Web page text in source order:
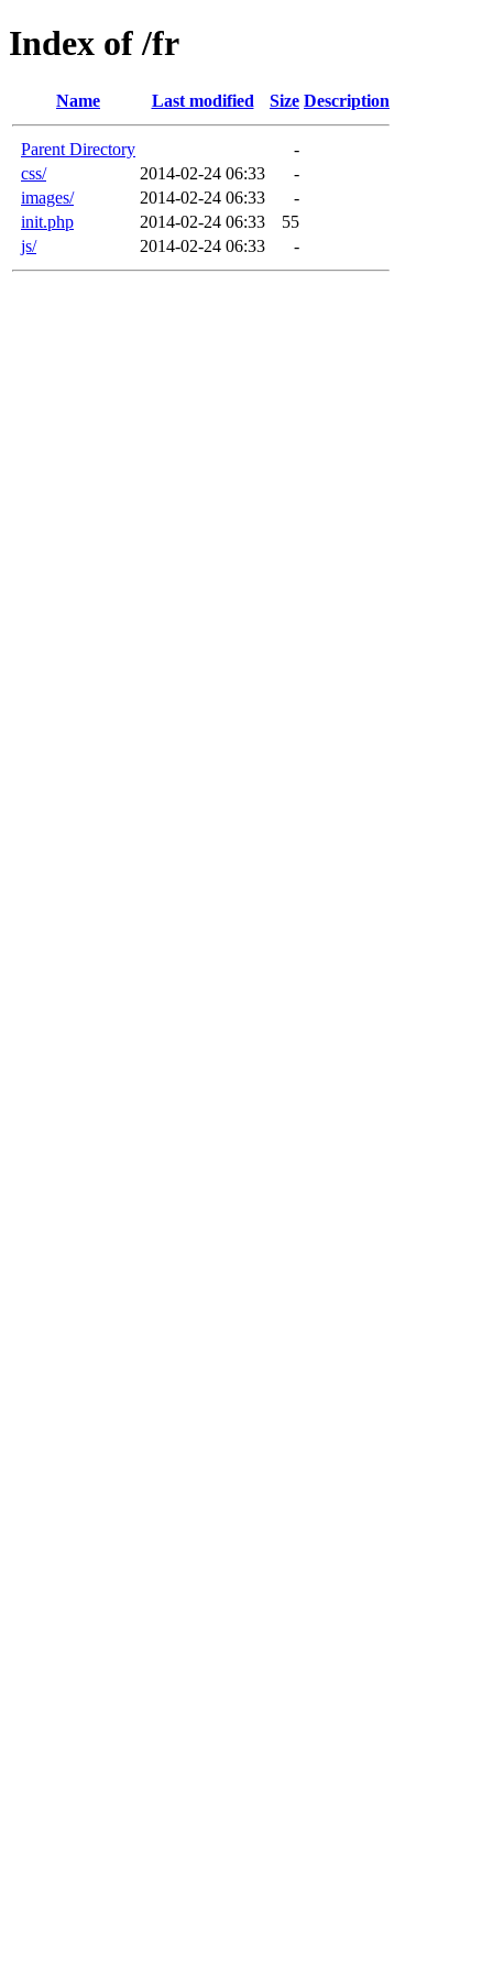
Index of /fr
Name Last modified Size Description
Parent Directory
-
css/
2014-02-24 06:33
-
images/
2014-02-24 06:33
-
init.php
2014-02-24 06:33
55
js/
2014-02-24 06:33 -